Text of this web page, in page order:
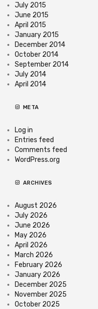
July 2015
June 2015
April 2015
January 2015
December 2014
October 2014
September 2014
July 2014
April 2014
META
Log in
Entries feed
Comments feed
WordPress.org
ARCHIVES
August 2026
July 2026
June 2026
May 2026
April 2026
March 2026
February 2026
January 2026
December 2025
November 2025
October 2025